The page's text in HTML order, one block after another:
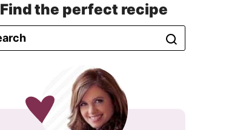
Find the perfect recipe